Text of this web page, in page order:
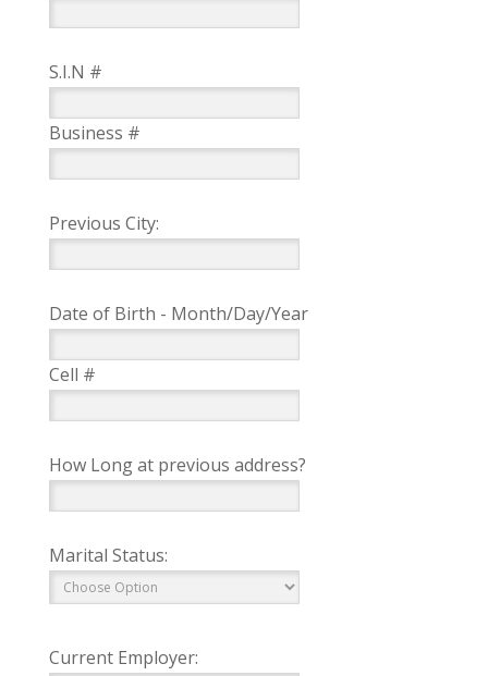
S.I.N #
Business #
Previous City:
Date of Birth - Month/Day/Year
Cell #
How Long at previous address?
Marital Status:
Current Employer: